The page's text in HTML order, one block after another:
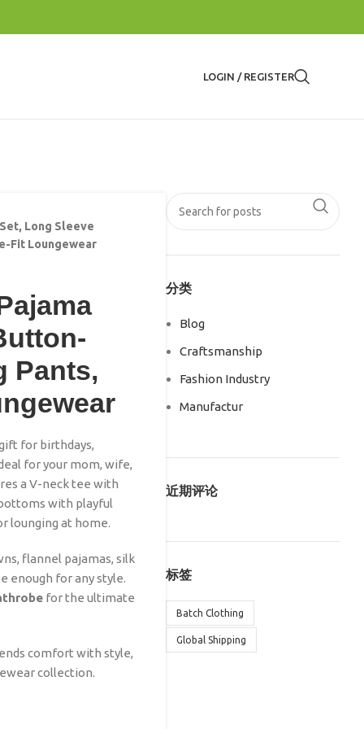
LOGIN / REGISTER
Long Sleeve
Fit Loungewear
Pants,
for birthdays,
for your mom, wife,
a V-neck tee with
with playful
lounging at home.
flannel pajamas, silk
enough for any style.
for the ultimate
comfort with style,
collection.
分类
Blog
Craftsmanship
Fashion Industry
Manufactur
近期评论
标签
Batch Clothing
Global Shipping